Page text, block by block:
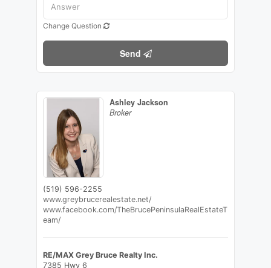
Change Question
Send
Ashley Jackson
Broker
(519) 596-2255
www.greybrucerealestate.net/
www.facebook.com/TheBrucePeninsulaRealEstateT
eam/
RE/MAX Grey Bruce Realty Inc.
7385 Hwy 6